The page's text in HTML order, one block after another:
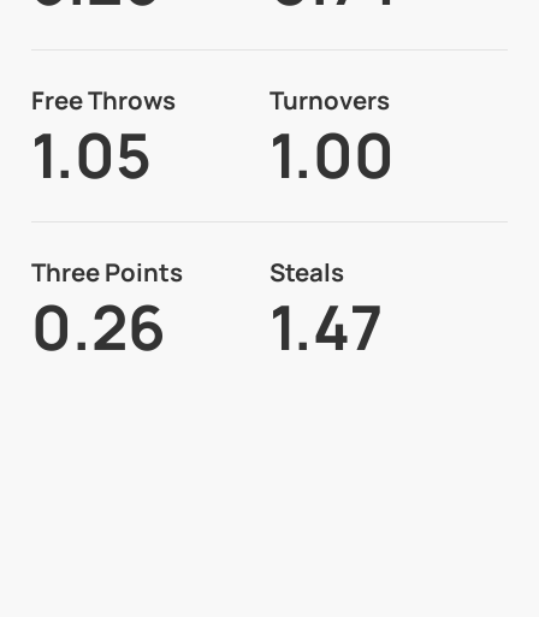
Free Throws
1.05
Turnovers
1.00
Three Points
0.26
Steals
1.47